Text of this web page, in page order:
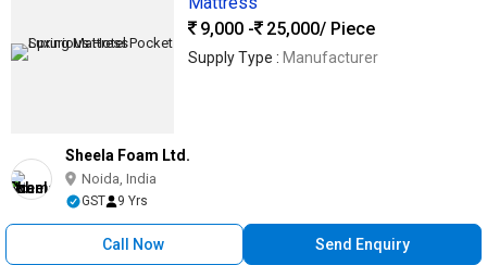
9,000 -
25,000/ Piece
Supply Type : Manufacturer
Sheela Foam Ltd.
Noida, India
GST 9 Yrs
Call Now Send Enquiry